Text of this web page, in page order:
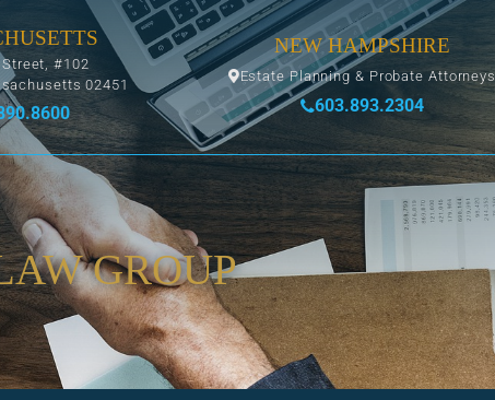
#102
02451
NEW HAMPSHIRE
Estate Planning & Probate Attorneys
603.893.2304
GROUP